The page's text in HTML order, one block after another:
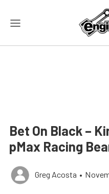
Bet On Black –
pMax Racing
Greg Acosta •